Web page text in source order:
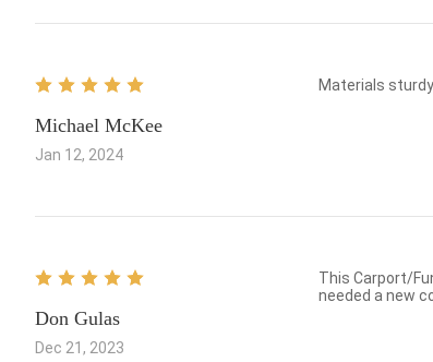
Michael McKee
Jan 12, 2024
Materials
Don Gulas
Dec 21, 2023
This Carport/Fun Tent is everything you
needed a new